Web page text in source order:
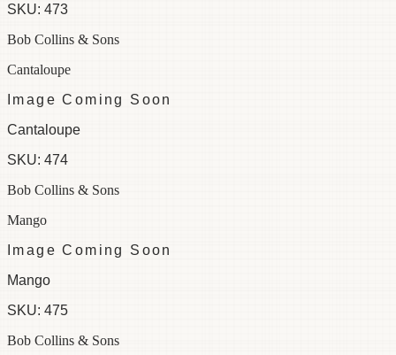
SKU: 473
Bob Collins & Sons
Cantaloupe
Image Coming Soon
Cantaloupe
SKU: 474
Bob Collins & Sons
Mango
Image Coming Soon
Mango
SKU: 475
Bob Collins & Sons